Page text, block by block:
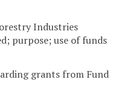
Industries
purpose; use of funds
grants from Fund